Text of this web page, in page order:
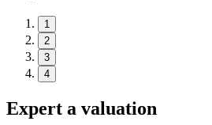
1
2
3
4
Expert a valuation